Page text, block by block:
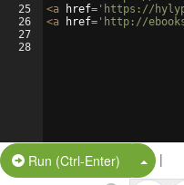
25
26
27
28
<a href= 'https://
<a href= 'http://
Run (Ctrl-Enter) Split
|